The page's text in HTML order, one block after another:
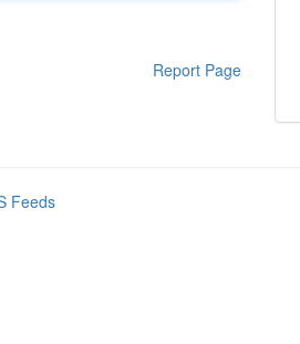
Report Page
Feeds